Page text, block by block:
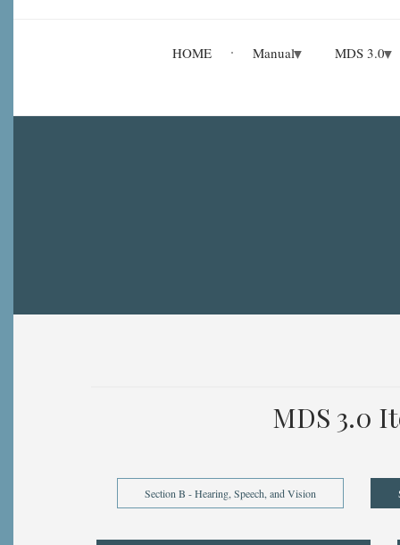
HOME Manual MDS 3.0
MDS 3.0
Section B - Hearing, Speech, and Vision